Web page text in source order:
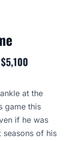
at the
game this
if he was
seasons of his